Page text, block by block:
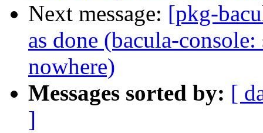
Next message: [pkg-
as done (bacula-
nowhere)
Messages sorted by: [
]